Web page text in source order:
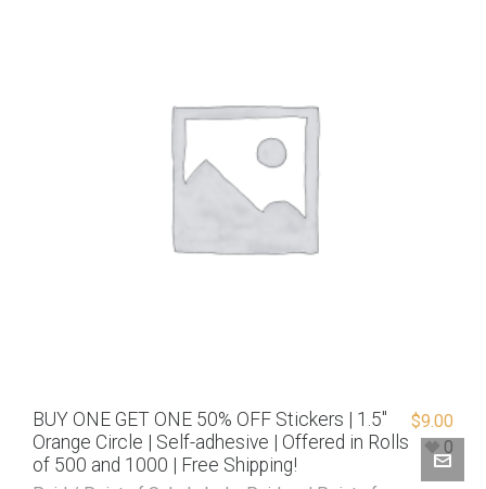
BUY ONE GET ONE 50% OFF Stickers | 1.5″
Orange Circle | Self-adhesive | Offered in Rolls
of 500 and 1000 | Free Shipping!
$9.00
0